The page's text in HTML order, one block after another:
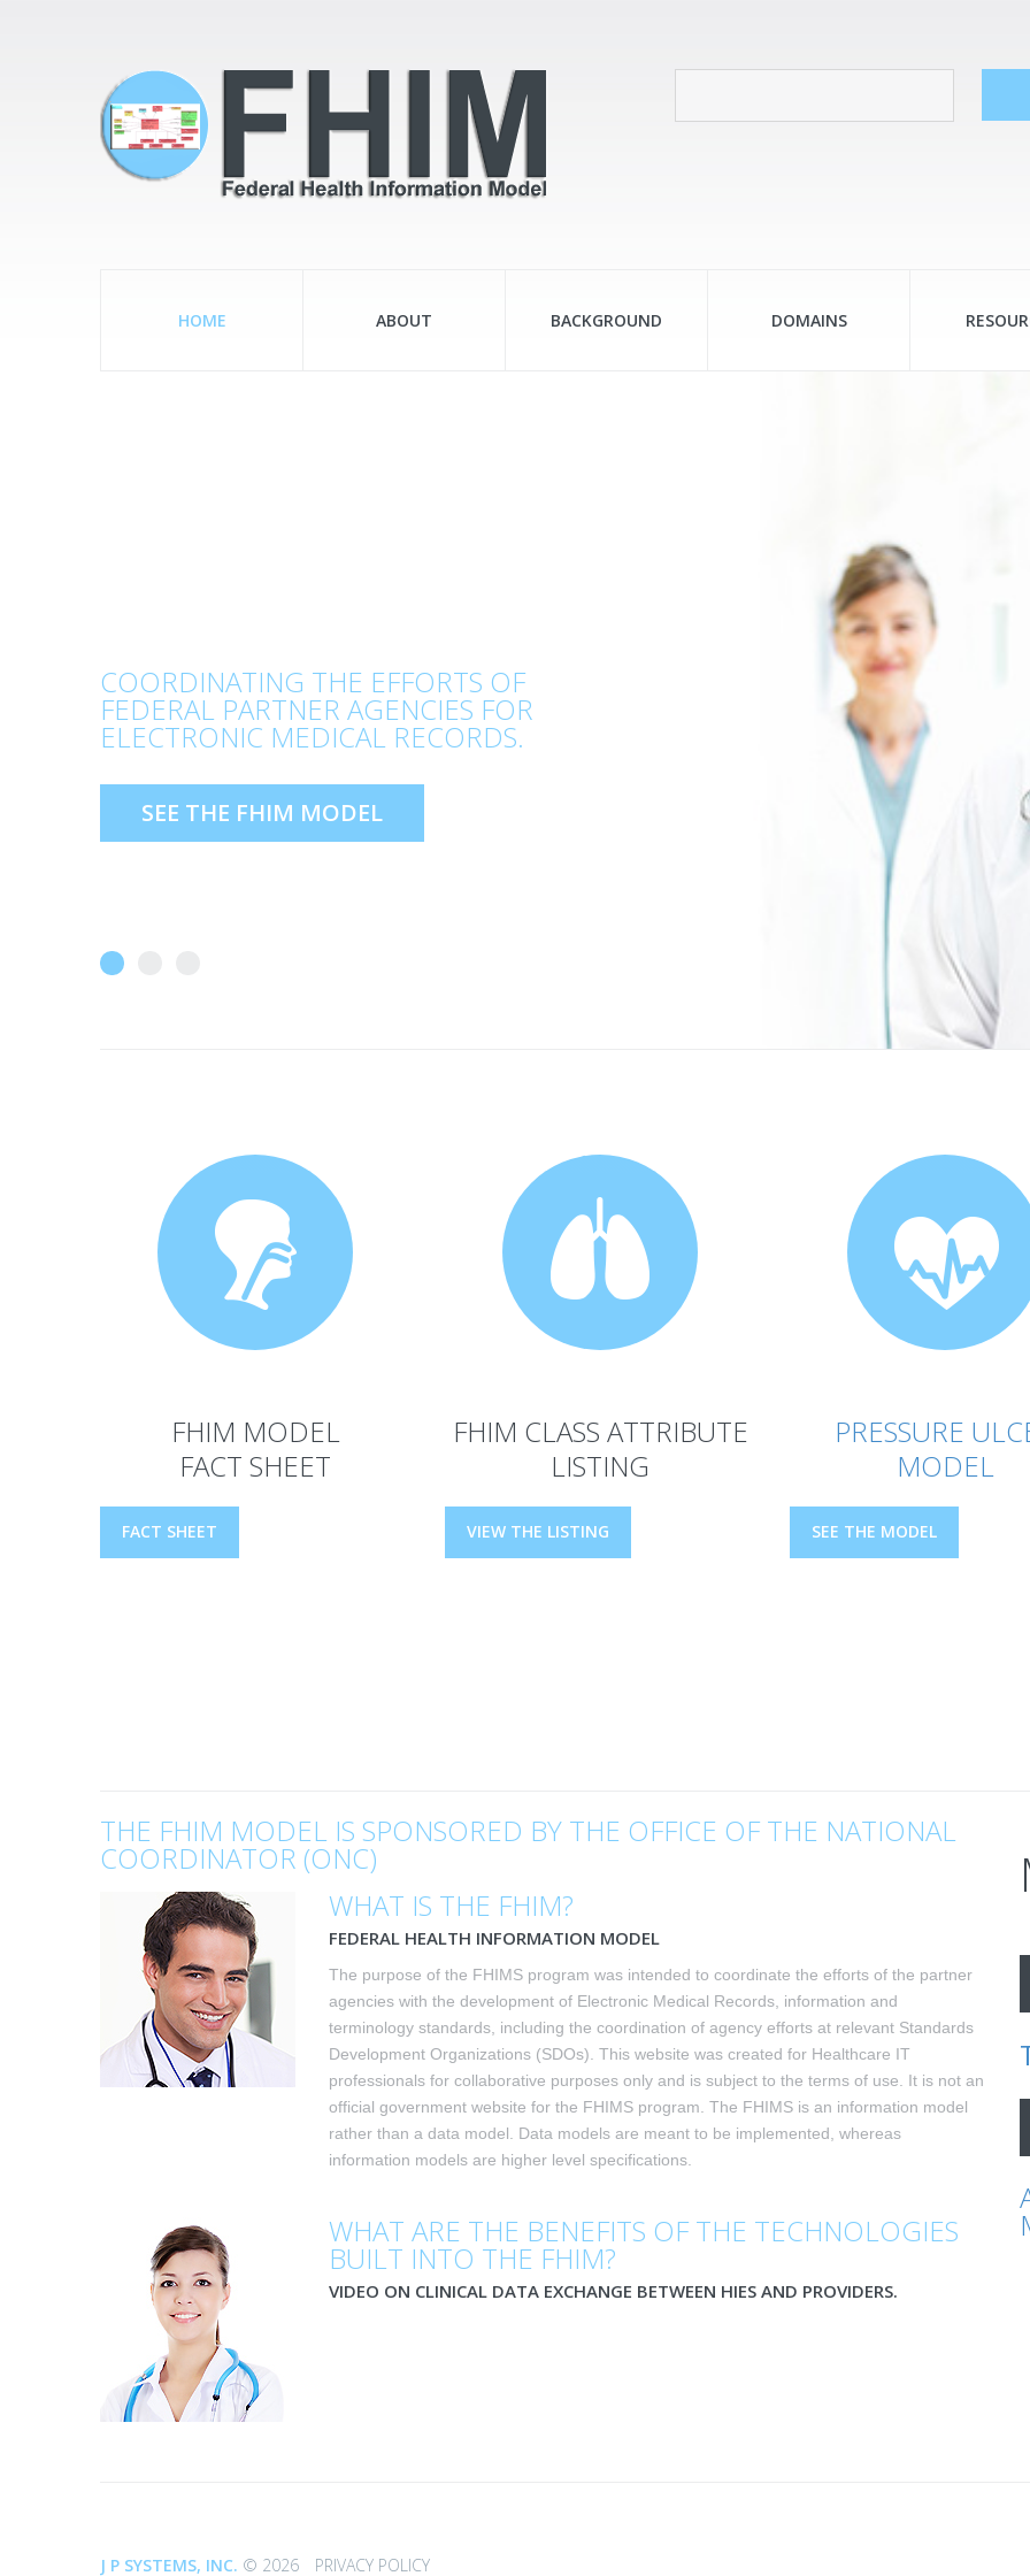
HOME ABOUT BACKGROUND DOMAINS
COORDINATING THE EFFORTS OF
FEDERAL PARTNER AGENCIES FOR
ELECTRONIC MEDICAL RECORDS.
SEE THE FHIM MODEL
FHIM MODEL
FACT SHEET
FACT SHEET
FHIM CLASS ATTRIBUTE
LISTING
VIEW THE LISTING
PRESSURE
MODEL
SEE THE MODEL
THE FHIM MODEL IS SPONSORED BY THE OFFICE OF THE NATIONAL
COORDINATOR (ONC)
WHAT IS THE FHIM?
FEDERAL HEALTH INFORMATION MODEL
The purpose of the FHIMS program was intended to coordinate the efforts of the partner
agencies with the development of Electronic Medical Records, information and
terminology standards, including the coordination of agency efforts at relevant Standards
Development Organizations (SDOs). This website was created for Healthcare IT
professionals for collaborative purposes only and is subject to the terms of use. It is not an
official government website for the FHIMS program. The FHIMS is an information model
rather than a data model. Data models are meant to be implemented, whereas
information models are higher level specifications.
WHAT ARE THE BENEFITS OF THE TECHNOLOGIES
BUILT INTO THE FHIM?
VIDEO ON CLINICAL DATA EXCHANGE BETWEEN HIES AND PROVIDERS.
J P SYSTEMS, INC. © 2026 PRIVACY POLICY